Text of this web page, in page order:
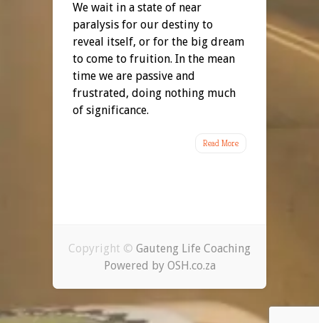
We wait in a state of near
paralysis for our destiny to
reveal itself, or for the big dream
to come to fruition. In the mean
time we are passive and
frustrated, doing nothing much
of significance.
Read More
Copyright © Gauteng Life Coaching
Powered by OSH.co.za